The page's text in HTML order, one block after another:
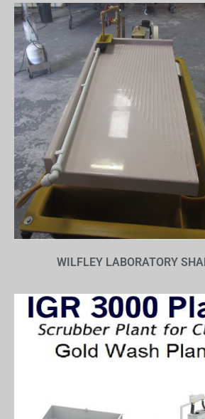
WILFLEY LABORATORY